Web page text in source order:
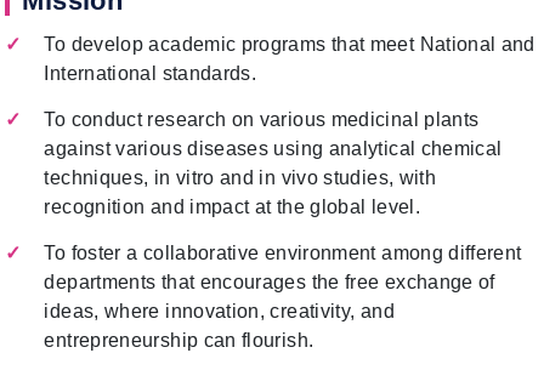
To develop academic programs that meet National and
International standards.
To conduct research on various medicinal plants
against various diseases using analytical chemical
techniques, in vitro and in vivo studies, with
recognition and impact at the global level.
To foster a collaborative environment among different
departments that encourages the free exchange of
ideas, where innovation, creativity, and
entrepreneurship can flourish.